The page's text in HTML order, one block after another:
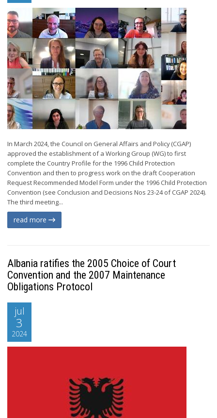
In March 2024, the Council on General Affairs and Policy (CGAP)
approved the establishment of a Working Group (WG) to first
complete the Country Profile for the 1996 Child Protection
Convention and then to progress work on the draft Cooperation
Request Recommended Model Form under the 1996 Child Protection
Convention (see Conclusion and Decisions Nos 23-24 of CGAP 2024).
The third meeting...
read more
Albania ratifies the 2005 Choice of Court
Convention and the 2007 Maintenance
Obligations Protocol
jul
3
2024